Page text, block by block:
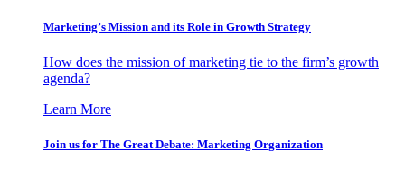
Marketing’s Mission and its Role in Growth Strategy
How does the mission of marketing tie to the firm’s growth
agenda?
Learn More
Join us for The Great Debate: Marketing Organization